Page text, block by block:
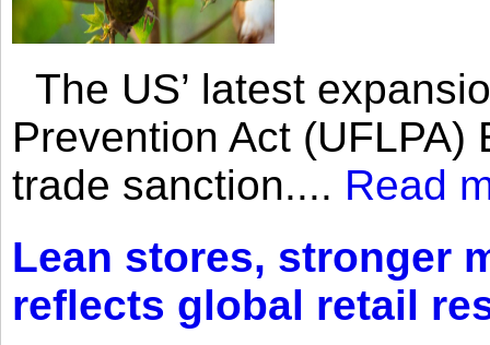
The US’ latest
Prevention Act
trade sanction.... Read
Lean stores, stronger
reflects global retail